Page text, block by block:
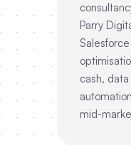
Parry
cash,
mid-